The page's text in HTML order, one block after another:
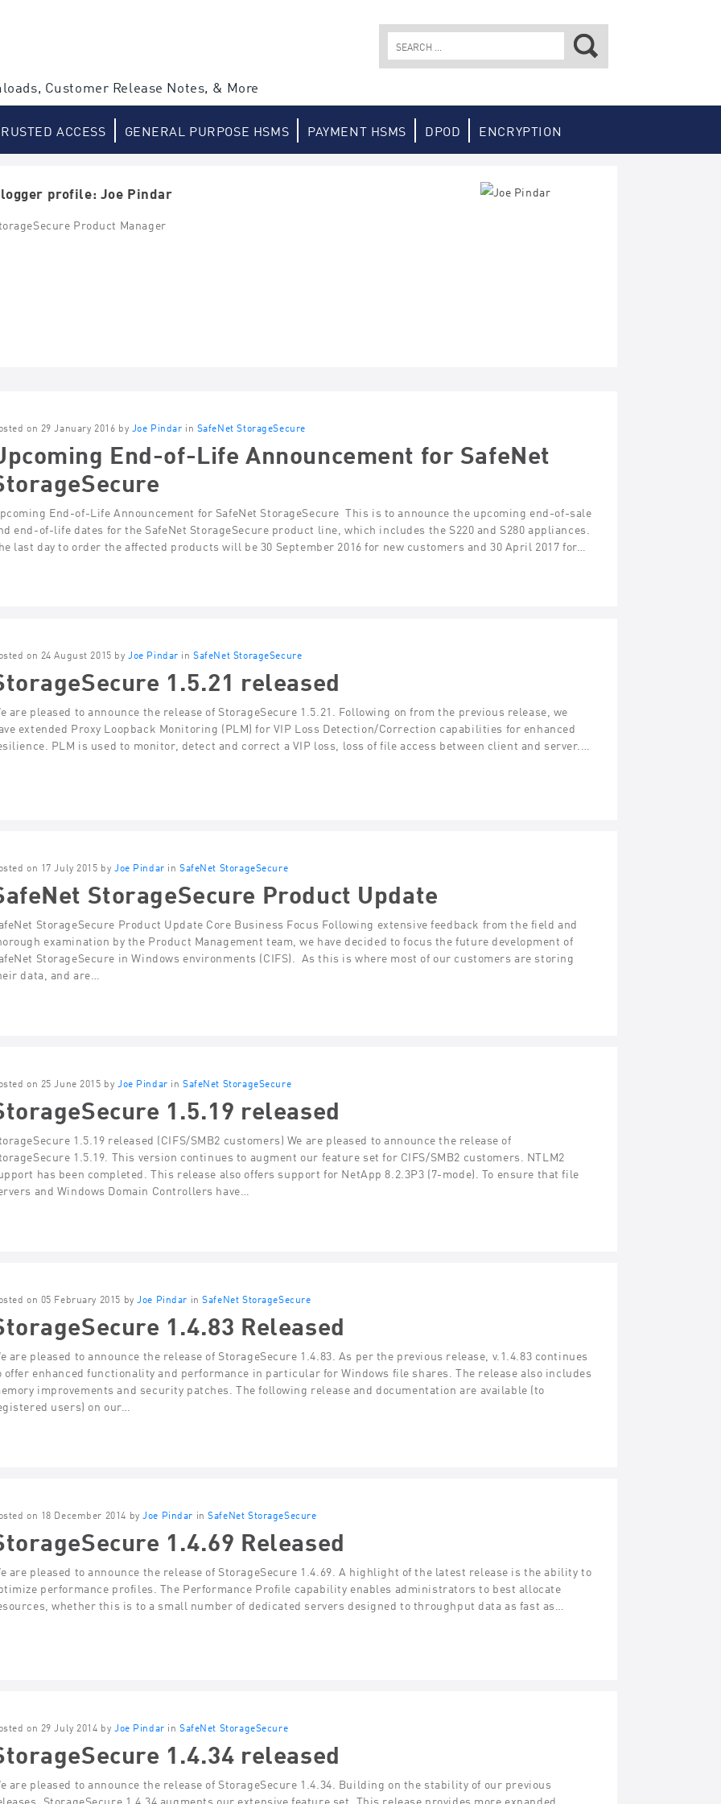
Customer Release Notes, & More
ACCESS GENERAL PURPOSE HSMS PAYMENT HSMS DPOD ENCRYPTION
profile: Joe Pindar
Product Manager
on 29 January 2016 by Joe Pindar in SafeNet StorageSecure
End-of-Life Announcement for SafeNet
End-of-Life Announcement for SafeNet StorageSecure This is to announce the upcoming end-of-sale
end-of-life dates for the SafeNet StorageSecure product line, which includes the S220 and S280 appliances.
last day to order the affected products will be 30 September 2016 for new customers and 30 April 2017 for…
on 24 August 2015 by Joe Pindar inSafeNet StorageSecure
1.5.21 released
are pleased to announce the release of StorageSecure 1.5.21. Following on from the previous release, we
extended Proxy Loopback Monitoring (PLM) for VIP Loss Detection/Correction capabilities for enhanced
PLM is used to monitor, detect and correct a VIP loss, loss of file access between client and server.…
on 17 July 2015 by Joe Pindar inSafeNet StorageSecure
StorageSecure Product Update
StorageSecure Product Update Core Business Focus Following extensive feedback from the field and
examination by the Product Management team, we have decided to focus the future development of
StorageSecure in Windows environments (CIFS). As this is where most of our customers are storing
data, and are…
on 25 June 2015 by Joe Pindar inSafeNet StorageSecure
1.5.19 released
1.5.19 released (CIFS/SMB2 customers) We are pleased to announce the release of
1.5.19. This version continues to augment our feature set for CIFS/SMB2 customers. NTLM2
has been completed. This release also offers support for NetApp 8.2.3P3 (7-mode). To ensure that file
and Windows Domain Controllers have…
on 05 February 2015 by Joe Pindar inSafeNet StorageSecure
1.4.83 Released
are pleased to announce the release of StorageSecure 1.4.83. As per the previous release, v.1.4.83 continues
offer enhanced functionality and performance in particular for Windows file shares. The release also includes
improvements and security patches. The following release and documentation are available (to
users) on our…
on 18 December 2014 by Joe Pindar inSafeNet StorageSecure
1.4.69 Released
are pleased to announce the release of StorageSecure 1.4.69. A highlight of the latest release is the ability to
performance profiles. The Performance Profile capability enables administrators to best allocate
whether this is to a small number of dedicated servers designed to throughput data as fast as…
on 29 July 2014 by Joe Pindar inSafeNet StorageSecure
1.4.34 released
are pleased to announce the release of StorageSecure 1.4.34. Building on the stability of our previous
StorageSecure 1.4.34 augments our extensive feature set. This release provides more expanded